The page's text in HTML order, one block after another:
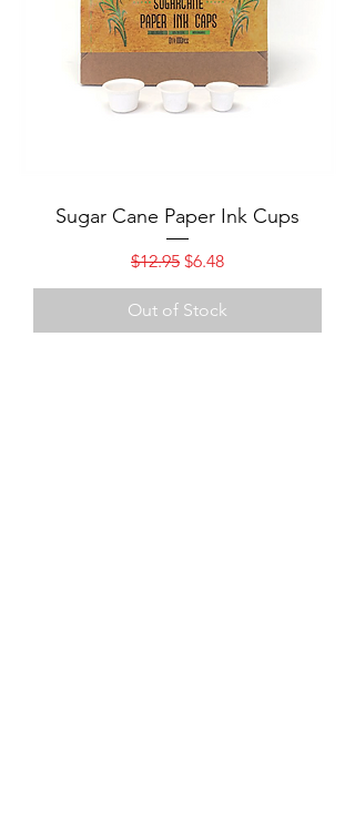
Sugar Cane Paper Ink Cups
Regular Price
$12.95 Sale Price
$6.48
Out of Stock